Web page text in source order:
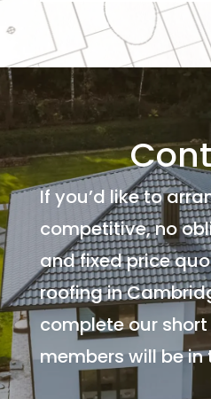
If you’d like to
competitive, no
and fixed price
roofing in
complete our
members will be